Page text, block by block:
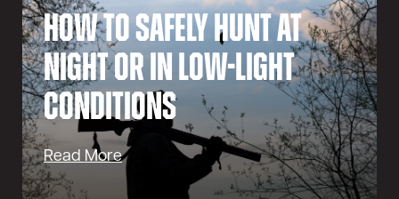
How to Safely Hunt at
Night or in Low-Light
Conditions
Read More